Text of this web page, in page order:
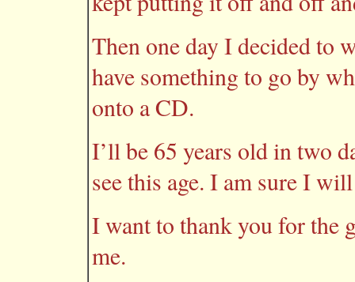
Then one day I decided to
have something to go by
onto a CD.
I’ll be 65 years old in two
see this age. I am sure I
I want to thank you for the
me.